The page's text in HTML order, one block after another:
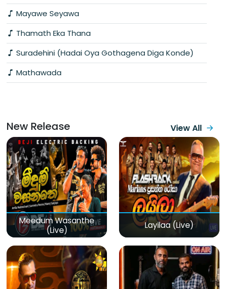
Mayawe Seyawa
Thamath Eka Thana
Suradehini (Hadai Oya Gothagena Diga Konde)
Mathawada
New Release View All
Meedum Wasanthe
(Live)
Layilaa (Live)